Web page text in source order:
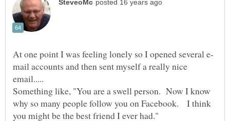
mail accounts and then sent myself a really nice
Something like, "You are a swell person. Now I know
why so many people follow you on Facebook. I think